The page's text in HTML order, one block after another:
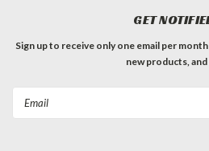
GET
Sign up to receive only one email per
new products,